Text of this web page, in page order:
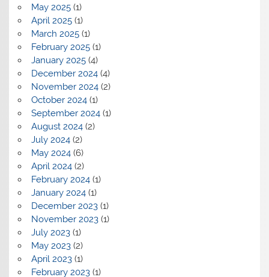
May 2025(1)
April 2025(1)
March 2025(1)
February 2025(1)
January 2025(4)
December 2024(4)
November 2024(2)
October 2024(1)
September 2024(1)
August 2024(2)
July 2024(2)
May 2024(6)
April 2024(2)
February 2024(1)
January 2024(1)
December 2023(1)
November 2023(1)
July 2023(1)
May 2023(2)
April 2023(1)
February 2023(1)